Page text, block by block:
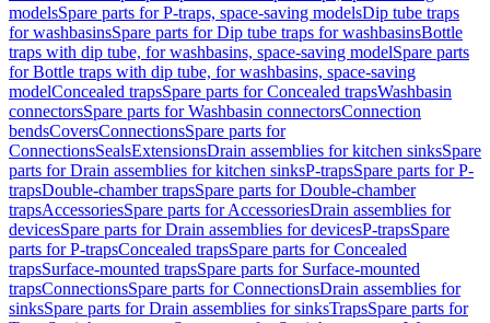
modelsSpare parts for P-traps, space-saving modelsDip tube traps
for washbasinsSpare parts for Dip tube traps for washbasinsBottle
traps with dip tube, for washbasins, space-saving modelSpare parts
for Bottle traps with dip tube, for washbasins, space-saving
modelConcealed trapsSpare parts for Concealed trapsWashbasin
connectorsSpare parts for Washbasin connectorsConnection
bendsCoversConnectionsSpare parts for
ConnectionsSealsExtensionsDrain assemblies for kitchen sinksSpare
parts for Drain assemblies for kitchen sinksP-trapsSpare parts for P-
trapsDouble-chamber trapsSpare parts for Double-chamber
trapsAccessoriesSpare parts for AccessoriesDrain assemblies for
devicesSpare parts for Drain assemblies for devicesP-trapsSpare
parts for P-trapsConcealed trapsSpare parts for Concealed
trapsSurface-mounted trapsSpare parts for Surface-mounted
trapsConnectionsSpare parts for ConnectionsDrain assemblies for
sinksSpare parts for Drain assemblies for sinksTrapsSpare parts for